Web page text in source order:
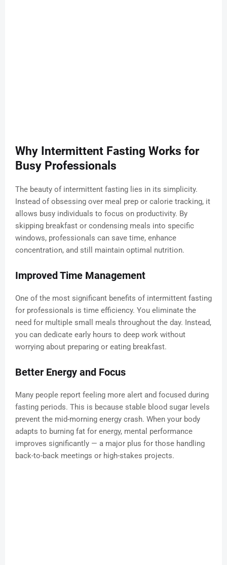
Why Intermittent Fasting Works for
Busy Professionals
The beauty of intermittent fasting lies in its simplicity.
Instead of obsessing over meal prep or calorie tracking, it
allows busy individuals to focus on productivity. By
skipping breakfast or condensing meals into specific
windows, professionals can save time, enhance
concentration, and still maintain optimal nutrition.
Improved Time Management
One of the most significant benefits of intermittent fasting
for professionals is time efficiency. You eliminate the
need for multiple small meals throughout the day. Instead,
you can dedicate early hours to deep work without
worrying about preparing or eating breakfast.
Better Energy and Focus
Many people report feeling more alert and focused during
fasting periods. This is because stable blood sugar levels
prevent the mid-morning energy crash. When your body
adapts to burning fat for energy, mental performance
improves significantly — a major plus for those handling
back-to-back meetings or high-stakes projects.